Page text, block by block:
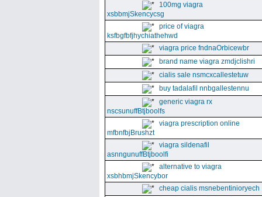
100mg viagra
xsbbmjSkencycsg
price of viagra
ksfbgfbfjhychiathehwd
viagra price fndnaOrbicewbr
brand name viagra zmdjclishri
cialis sale nsmcxcallestetuw
buy tadalafil nnbgallestennu
generic viagra rx
nscsunuffBtjboolfs
viagra prescription online
mfbnfbjBrushzt
viagra sildenafil
asnngunuffBtjboolfi
alternative to viagra
xsbhbmjSkencybor
cheap cialis msnebentinioryech